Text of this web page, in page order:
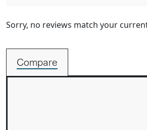
Sorry, no reviews match your
Compare